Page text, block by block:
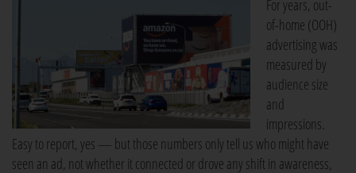
For years, out-
of-home (OOH)
advertising was
measured by
audience size
and
impressions.
Easy to report, yes — but those numbers only tell us who might have
seen an ad, not whether it connected or drove any shift in awareness,